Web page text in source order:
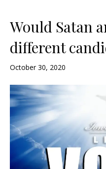
Would Satan
different
October 30, 2020